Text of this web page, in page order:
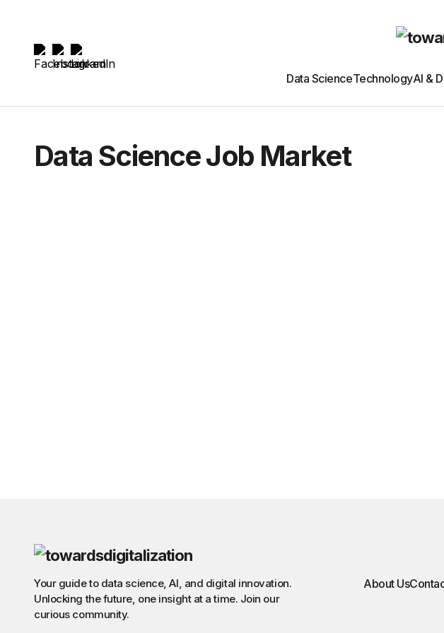
Data ScienceTechnologyAI &
Data Science Job Market
Your guide to data science, AI, and digital innovation.
Unlocking the future, one insight at a time. Join our
curious community.
About Us